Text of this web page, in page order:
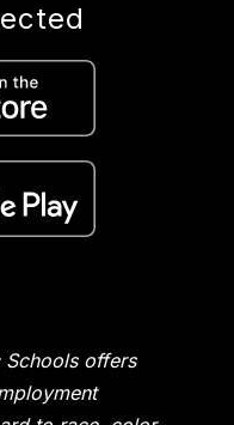
Schools offers